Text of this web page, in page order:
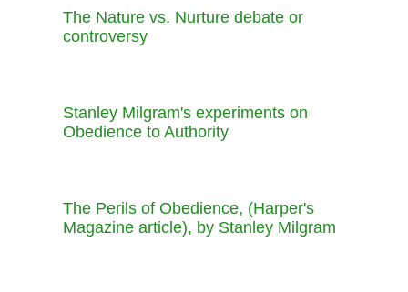
The Nature vs. Nurture debate or
controversy
Stanley Milgram's experiments on
Obedience to Authority
The Perils of Obedience, (Harper's
Magazine article), by Stanley Milgram